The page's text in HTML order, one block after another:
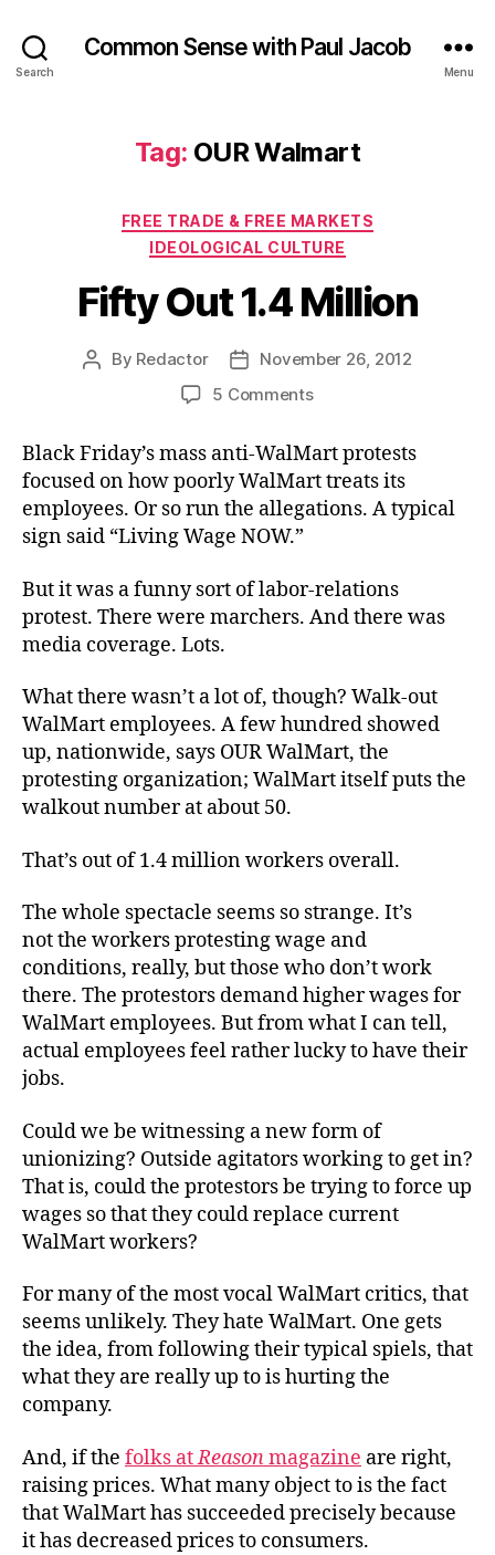
Search
Common Sense with Paul Jacob
Menu
Tag: OUR Walmart
Categories
FREE TRADE & FREE MARKETS
IDEOLOGICAL CULTURE
Fifty Out 1.4 Million
Post
By Redactor
Post
date
November 26, 2012
5 Commentson
Out
1.4
Million
Black Friday’s mass anti-WalMart protests
focused on how poorly WalMart treats its
employees. Or so run the allegations. A typical
sign said “Living Wage NOW.”
But it was a funny sort of labor-relations
protest. There were marchers. And there was
media coverage. Lots.
What there wasn’t a lot of, though? Walk-out
WalMart employees. A few hundred showed
up, nationwide, says OUR WalMart, the
protesting organization; WalMart itself puts the
walkout number at about 50.
That’s out of 1.4 million workers overall.
The whole spectacle seems so strange. It’s
not the workers protesting wage and
conditions, really, but those who don’t work
there. The protestors demand higher wages for
WalMart employees. But from what I can tell,
actual employees feel rather lucky to have their
jobs.
Could we be witnessing a new form of
unionizing? Outside agitators working to get in?
That is, could the protestors be trying to force up
wages so that they could replace current
WalMart workers?
For many of the most vocal WalMart critics, that
seems unlikely. They hate WalMart. One gets
the idea, from following their typical spiels, that
what they are really up to is hurting the
company.
And, if the folks atReasonmagazine are right,
raising prices. What many object to is the fact
that WalMart has succeeded precisely because
it has decreased prices to consumers.